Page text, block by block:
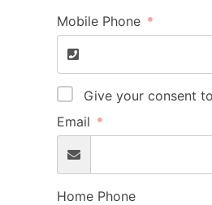
Mobile Phone
Give your consent
Email
Home Phone